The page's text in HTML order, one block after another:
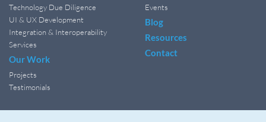
Technology Due Diligence
UI & UX Development
Integration & Interoperability
Services
Our Work
Projects
Testimonials
Events
Blog
Resources
Contact